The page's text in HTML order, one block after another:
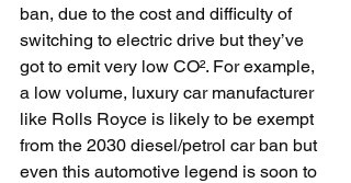
ban, due to the cost and difficulty of
switching to electric drive but they’ve
got to emit very low CO². For example,
a low volume, luxury car manufacturer
like Rolls Royce is likely to be exempt
from the 2030 diesel/petrol car ban but
even this automotive legend is soon to